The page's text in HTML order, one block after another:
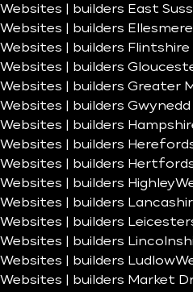
Websites | builders East
Websites | builders Ellesmere
Websites | builders Flintshire
Websites | builders
Websites | builders Greater
Websites | builders Gwynedd
Websites | builders
Websites | builders
Websites | builders
Websites | builders Highley
Websites | builders
Websites | builders
Websites | builders
Websites | builders Ludlow
Websites | builders Market